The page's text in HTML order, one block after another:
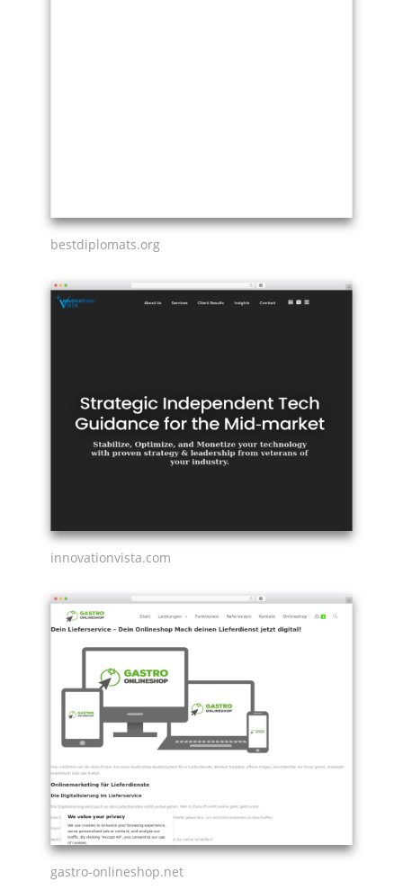
bestdiplomats.org
innovationvista.com
gastro-onlineshop.net